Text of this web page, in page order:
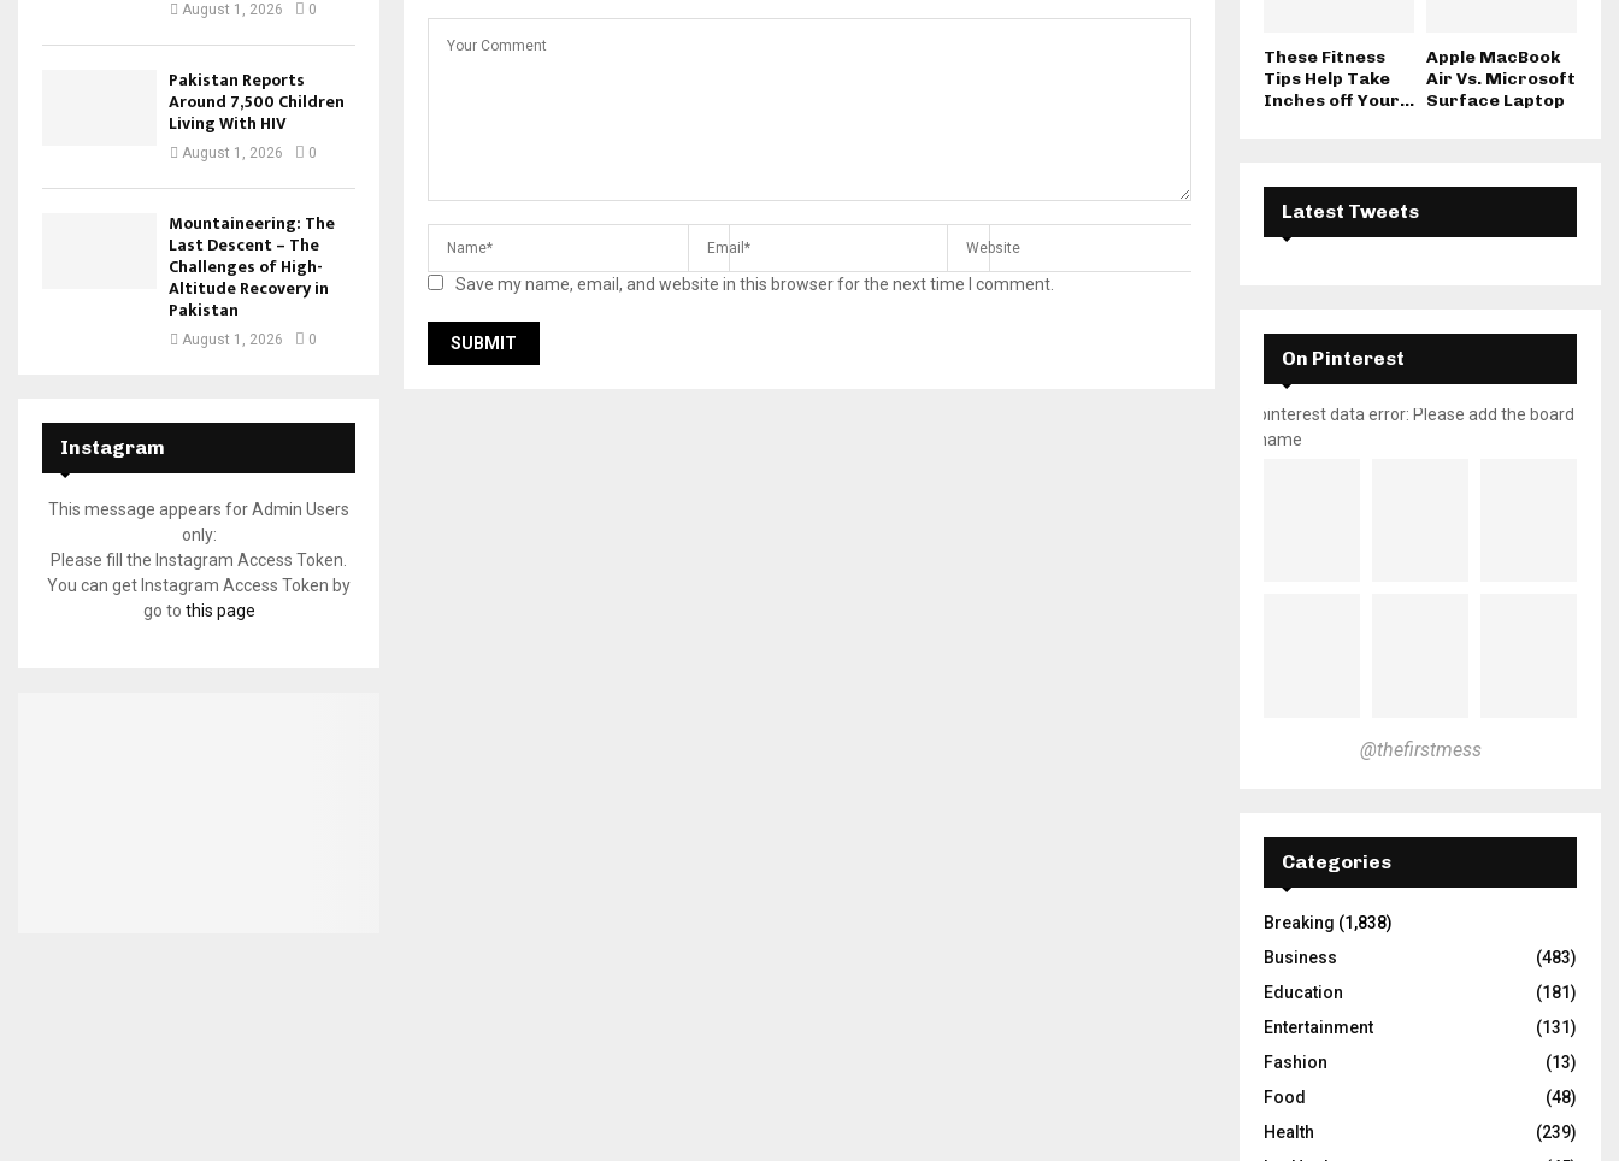
Save my name, email, and website in this browser for the next time I comment.
August 1, 2026 0
Pakistan Reports
Around 7,500 Children
Living With HIV
August 1, 2026 0
Mountaineering: The
Last Descent – The
Challenges of High-
Altitude Recovery in
Pakistan
August 1, 2026 0
Instagram
This message appears for Admin Users
only:
Please fill the Instagram Access Token.
You can get Instagram Access Token by
go to this page
These Fitness
Tips Help Take
Inches off Your...
Apple MacBook
Air Vs. Microsoft
Surface Laptop
Latest Tweets
On Pinterest
pinterest data error: Please add the board
name
@thefirstmess
Categories
Breaking (1,838)
Business
(483)
Education
(181)
Entertainment
(131)
Fashion
(13)
Food
(48)
Health
(239)